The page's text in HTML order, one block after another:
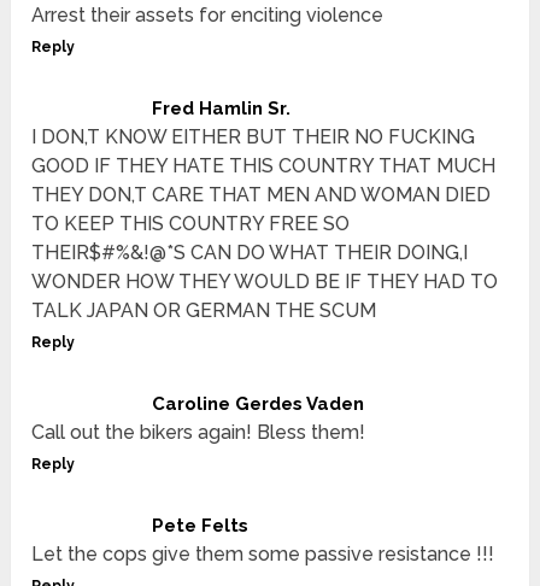
Arrest their assets for enciting violence
Reply
Fred Hamlin Sr.
I DON,T KNOW EITHER BUT THEIR NO FUCKING
GOOD IF THEY HATE THIS COUNTRY THAT MUCH
THEY DON,T CARE THAT MEN AND WOMAN DIED
TO KEEP THIS COUNTRY FREE SO
THEIR$#%&!@*S CAN DO WHAT THEIR DOING,I
WONDER HOW THEY WOULD BE IF THEY HAD TO
TALK JAPAN OR GERMAN THE SCUM
Reply
Caroline Gerdes Vaden
Call out the bikers again! Bless them!
Reply
Pete Felts
Let the cops give them some passive resistance !!!